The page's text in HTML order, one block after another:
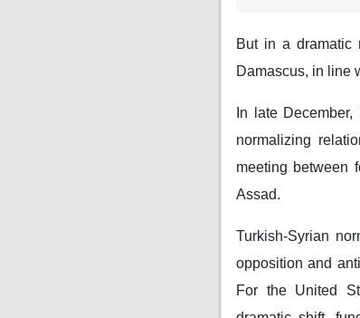
But in a dramatic
Damascus, in line
In late
normalizing
meeting between
Assad.
Turkish-Syrian
opposition and
For the United